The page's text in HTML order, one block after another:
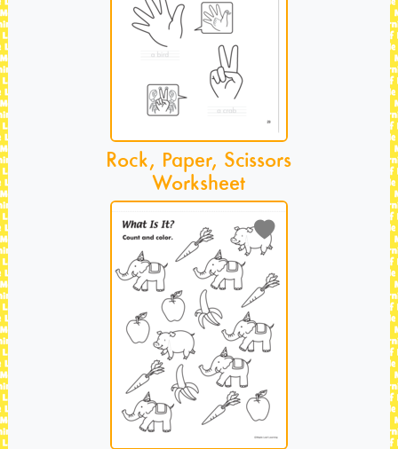
Rock, Paper, Scissors
Worksheet